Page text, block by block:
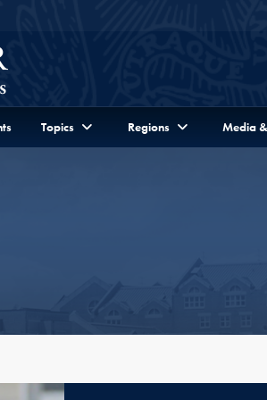
Topics Regions Media